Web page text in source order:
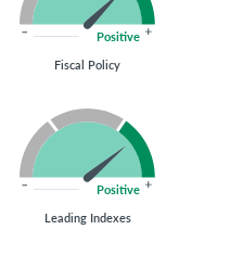
Positive
Fiscal Policy
Positive
Leading Indexes